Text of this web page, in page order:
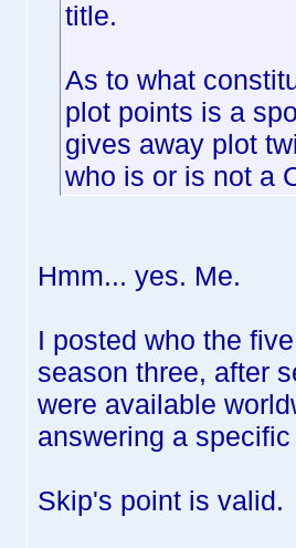
title.
As to what
plot points is a
gives away plot
who is or is not a
Hmm... yes. Me.
I posted who the
season three, after
were available
answering a
Skip's point is valid.